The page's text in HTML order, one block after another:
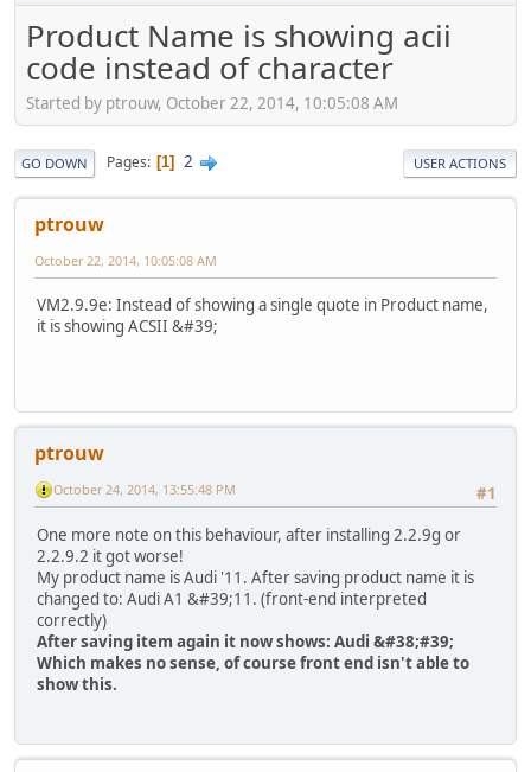
Product Name is showing acii
code instead of character
Started by ptrouw, October 22, 2014, 10:05:08 AM
GO DOWN Pages 1 2 USER ACTIONS
ptrouw
October 22, 2014, 10:05:08 AM
VM2.9.9e: Instead of showing a single quote in Product name,
it is showing ACSII &#39;
ptrouw
#1
October 24, 2014, 13:55:48 PM
One more note on this behaviour, after installing 2.2.9g or
2.2.9.2 it got worse!
My product name is Audi '11. After saving product name it is
changed to: Audi A1 &#39;11. (front-end interpreted
correctly)
After saving item again it now shows: Audi &#38;#39;
Which makes no sense, of course front end isn't able to
show this.